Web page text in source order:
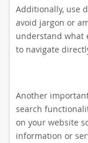
Additionally, use
avoid jargon or
understand what
to navigate
Another
search
on your website
information or